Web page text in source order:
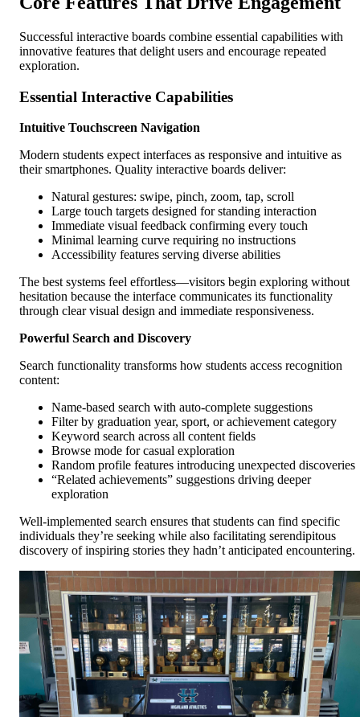
Successful interactive boards combine essential capabilities with
innovative features that delight users and encourage repeated
exploration.
Essential Interactive Capabilities
Intuitive Touchscreen Navigation
Modern students expect interfaces as responsive and intuitive as
their smartphones. Quality interactive boards deliver:
Natural gestures: swipe, pinch, zoom, tap, scroll
Large touch targets designed for standing interaction
Immediate visual feedback confirming every touch
Minimal learning curve requiring no instructions
Accessibility features serving diverse abilities
The best systems feel effortless—visitors begin exploring without
hesitation because the interface communicates its functionality
through clear visual design and immediate responsiveness.
Powerful Search and Discovery
Search functionality transforms how students access recognition
content:
Name-based search with auto-complete suggestions
Filter by graduation year, sport, or achievement category
Keyword search across all content fields
Browse mode for casual exploration
Random profile features introducing unexpected discoveries
“Related achievements” suggestions driving deeper
exploration
Well-implemented search ensures that students can find specific
individuals they’re seeking while also facilitating serendipitous
discovery of inspiring stories they hadn’t anticipated encountering.